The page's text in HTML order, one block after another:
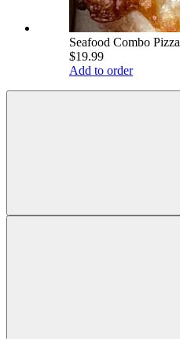
Seafood Combo Pizza
$19.99
Add to order